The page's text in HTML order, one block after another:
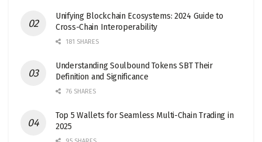
Unifying Blockchain Ecosystems: 2024 Guide to
Cross-Chain Interoperability
181 SHARES
Understanding Soulbound Tokens SBT Their
Definition and Significance
76 SHARES
Top 5 Wallets for Seamless Multi-Chain Trading in
2025